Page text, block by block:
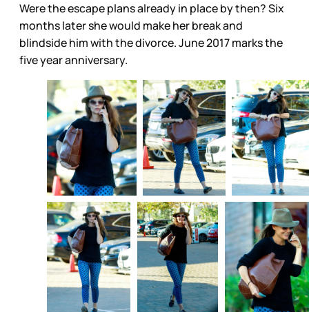
Were the escape plans already in place by then? Six
months later she would make her break and
blindside him with the divorce. June 2017 marks the
five year anniversary.